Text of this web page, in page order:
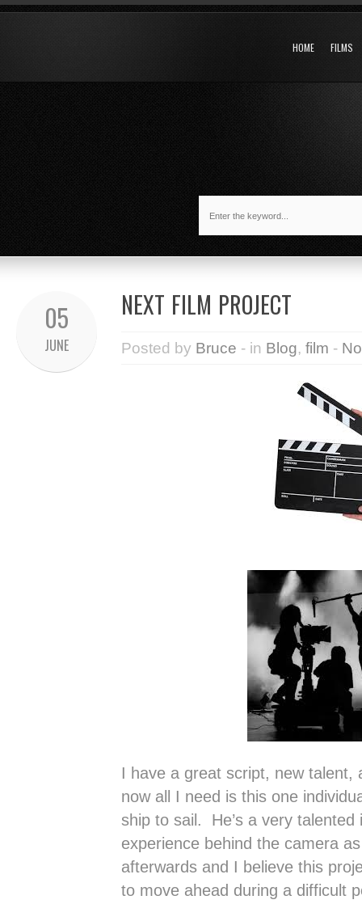
HOME FILMS
05
JUNE
NEXT FILM PROJECT
Posted by Bruce - in Blog, film -
I have a great script, new talent,
now all I need is this one
ship to sail. He’s a very
experience behind the camera
afterwards and I believe this
to move ahead during a difficult